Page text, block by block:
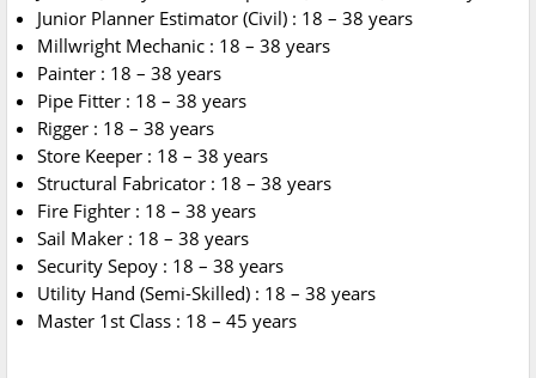
Junior Planner Estimator (Civil) : 18 – 38 years
Millwright Mechanic : 18 – 38 years
Painter : 18 – 38 years
Pipe Fitter : 18 – 38 years
Rigger : 18 – 38 years
Store Keeper : 18 – 38 years
Structural Fabricator : 18 – 38 years
Fire Fighter : 18 – 38 years
Sail Maker : 18 – 38 years
Security Sepoy : 18 – 38 years
Utility Hand (Semi-Skilled) : 18 – 38 years
Master 1st Class : 18 – 45 years